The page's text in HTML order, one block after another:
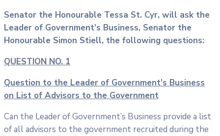
Senator the Honourable Tessa St. Cyr, will ask the
Leader of Government’s Business, Senator the
Honourable Simon Stiell, the following questions:
QUESTION NO. 1
Question to the Leader of Government’s Business
on List of Advisors to the Government
Can the Leader of Government’s Business provide a list
of all advisors to the government recruited during the